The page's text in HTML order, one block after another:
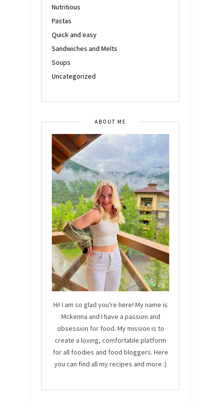
Nutritious
Pastas
Quick and easy
Sandwiches and Melts
Soups
Uncategorized
ABOUT ME
Hi! I am so glad you're here! My name is
Mckenna and I have a passion and
obsession for food. My mission is to
create a loving, comfortable platform
for all foodies and food bloggers. Here
you can find all my recipes and more :)